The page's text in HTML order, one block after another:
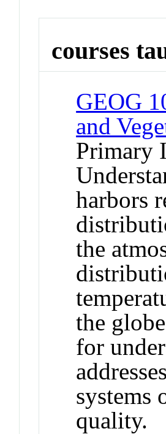
courses
GEOG
and
Primary
harbors
the
the
for
systems
quality.